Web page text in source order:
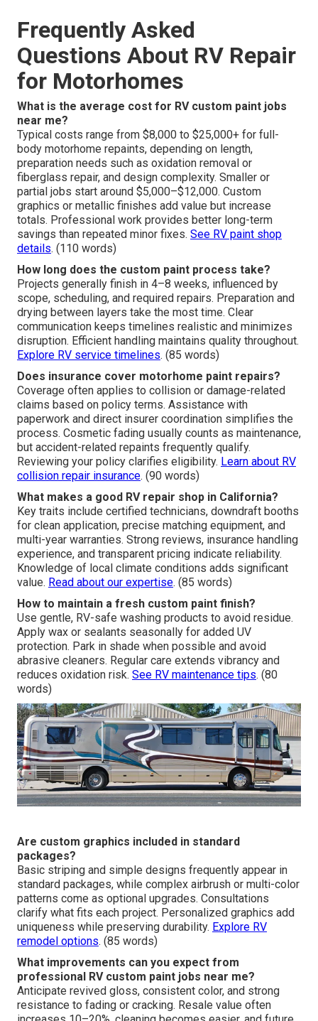
Frequently Asked
Questions About RV Repair
for Motorhomes
What is the average cost for RV custom paint jobs
near me?
Typical costs range from $8,000 to $25,000+ for full-
body motorhome repaints, depending on length,
preparation needs such as oxidation removal or
fiberglass repair, and design complexity. Smaller or
partial jobs start around $5,000–$12,000. Custom
graphics or metallic finishes add value but increase
totals. Professional work provides better long-term
savings than repeated minor fixes. See RV paint shop
details. (110 words)
How long does the custom paint process take?
Projects generally finish in 4–8 weeks, influenced by
scope, scheduling, and required repairs. Preparation and
drying between layers take the most time. Clear
communication keeps timelines realistic and minimizes
disruption. Efficient handling maintains quality throughout.
Explore RV service timelines. (85 words)
Does insurance cover motorhome paint repairs?
Coverage often applies to collision or damage-related
claims based on policy terms. Assistance with
paperwork and direct insurer coordination simplifies the
process. Cosmetic fading usually counts as maintenance,
but accident-related repaints frequently qualify.
Reviewing your policy clarifies eligibility. Learn about RV
collision repair insurance. (90 words)
What makes a good RV repair shop in California?
Key traits include certified technicians, downdraft booths
for clean application, precise matching equipment, and
multi-year warranties. Strong reviews, insurance handling
experience, and transparent pricing indicate reliability.
Knowledge of local climate conditions adds significant
value. Read about our expertise. (85 words)
How to maintain a fresh custom paint finish?
Use gentle, RV-safe washing products to avoid residue.
Apply wax or sealants seasonally for added UV
protection. Park in shade when possible and avoid
abrasive cleaners. Regular care extends vibrancy and
reduces oxidation risk. See RV maintenance tips. (80
words)
Are custom graphics included in standard
packages?
Basic striping and simple designs frequently appear in
standard packages, while complex airbrush or multi-color
patterns come as optional upgrades. Consultations
clarify what fits each project. Personalized graphics add
uniqueness while preserving durability. Explore RV
remodel options. (85 words)
What improvements can you expect from
professional RV custom paint jobs near me?
Anticipate revived gloss, consistent color, and strong
resistance to fading or cracking. Resale value often